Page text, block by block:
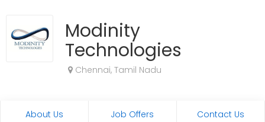
Modinity
Technologies
Chennai, Tamil Nadu
About Us Job Offers Contact Us